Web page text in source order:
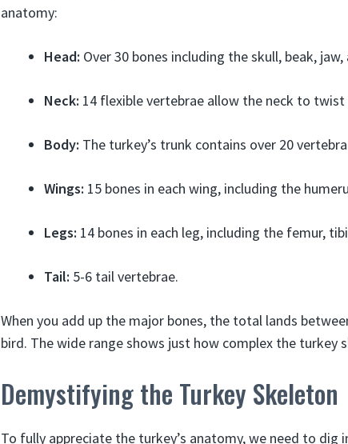
anatomy:
Head: Over 30 bones including the skull, beak,
Neck: 14 flexible vertebrae allow the neck to twist
Body: The turkey’s trunk contains over 20
Wings: 15 bones in each wing, including the
Legs: 14 bones in each leg, including the femur,
Tail: 5-6 tail vertebrae.
When you add up the major bones, the total lands
bird. The wide range shows just how complex the turkey
Demystifying the Turkey Skeleton
To fully appreciate the turkey’s anatomy, we need to